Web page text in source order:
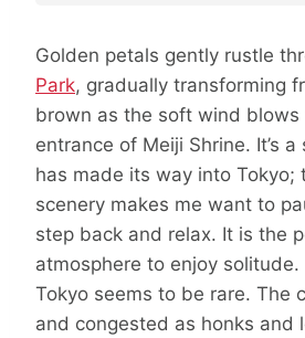
Golden petals gently rustle
Park, gradually transforming
brown as the soft wind blows
entrance of Meiji Shrine. It’s
has made its way into Tokyo;
scenery makes me want to
step back and relax. It is the
atmosphere to enjoy solitude.
Tokyo seems to be rare. The
and congested as honks and